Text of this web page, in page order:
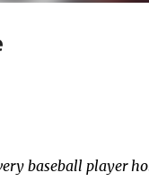
baseball player